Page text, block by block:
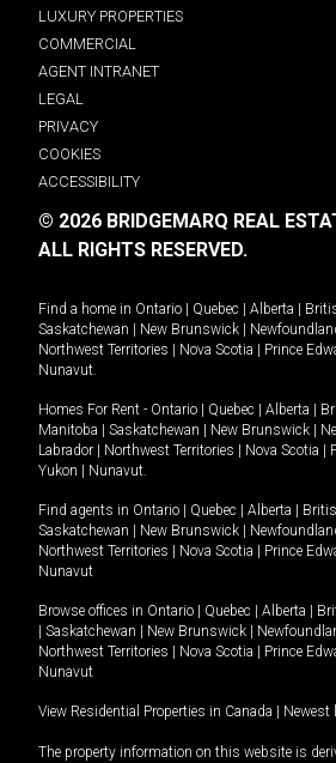
LUXURY PROPERTIES
COMMERCIAL
AGENT INTRANET
LEGAL
PRIVACY
COOKIES
ACCESSIBILITY
© 2026 BRIDGEMARQ REAL
ALL RIGHTS RESERVED.
Find a home in Ontario Quebec Alberta
Saskatchewan
New Brunswick
Northwest Territories
Nova Scotia Prince
Nunavut.
Homes For Rent - Ontario Quebec Alberta
Manitoba
Saskatchewan New Brunswick
Labrador
Northwest Territories Nova Scotia
Yukon
Nunavut.
Find agents in Ontario Quebec Alberta
Saskatchewan
New Brunswick
Northwest Territories
Nova Scotia Prince
Nunavut
Browse offices in Ontario Quebec Alberta
Saskatchewan New Brunswick
Northwest Territories
Nova Scotia Prince
Nunavut
View Residential Properties in Canada Newest
The property information on this website is